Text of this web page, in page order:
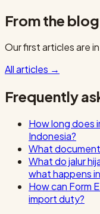
From the blog
Our first articles are
All articles →
Frequently
How long does
Indonesia?
What
What do jalur
what happens
How can Form
import duty?